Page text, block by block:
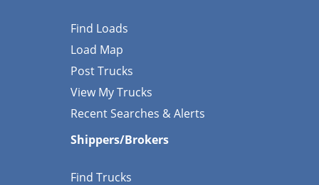
Find Loads
Load Map
Post Trucks
View My Trucks
Recent Searches & Alerts
Shippers/Brokers
Find Trucks